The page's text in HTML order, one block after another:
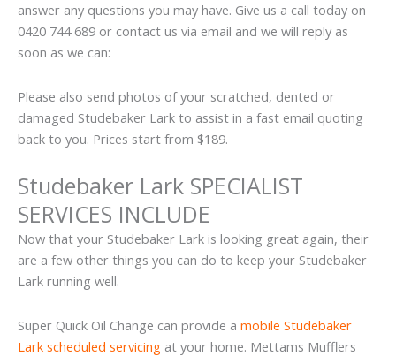
answer any questions you may have. Give us a call today on
0420 744 689 or contact us via email and we will reply as
soon as we can:
Please also send photos of your scratched, dented or
damaged Studebaker Lark to assist in a fast email quoting
back to you. Prices start from $189.
Studebaker Lark SPECIALIST
SERVICES INCLUDE
Now that your Studebaker Lark is looking great again, their
are a few other things you can do to keep your Studebaker
Lark running well.
Super Quick Oil Change can provide a mobile Studebaker
Lark scheduled servicing at your home. Mettams Mufflers